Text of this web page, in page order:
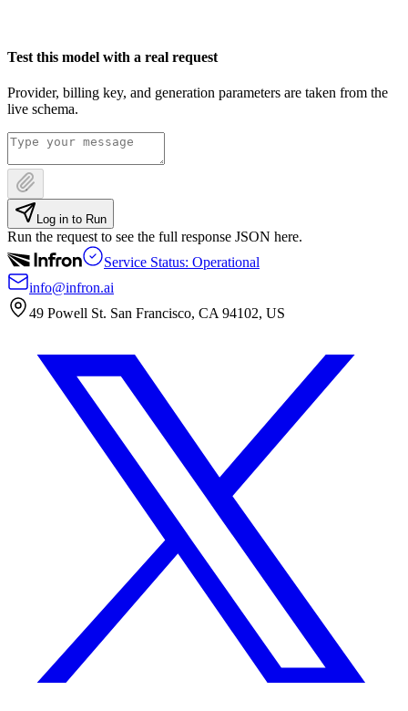
Test this model with a real request
Provider, billing key, and generation parameters are taken from the
live schema.
Log in to Run
Run the request to see the full response JSON here.
Service Status: Operational
info@infron.ai
49 Powell St. San Francisco, CA 94102, US